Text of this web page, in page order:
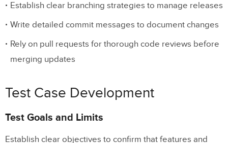
Establish clear branching strategies to manage releases
Write detailed commit messages to document changes
Rely on pull requests for thorough code reviews before
merging updates
Test Case Development
Test Goals and Limits
Establish clear objectives to confirm that features and